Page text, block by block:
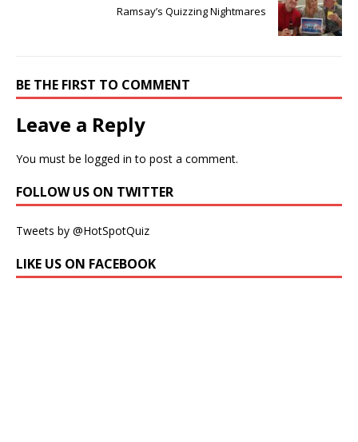
Ramsay’s Quizzing Nightmares
BE THE FIRST TO COMMENT
Leave a Reply
You must be logged in to post a comment.
FOLLOW US ON TWITTER
Tweets by @HotSpotQuiz
LIKE US ON FACEBOOK